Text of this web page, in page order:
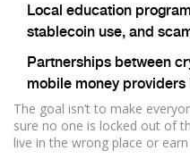
Local education
stablecoin use, and
Partnerships between
mobile money providers
The goal isn’t to make
sure no one is locked out of
live in the wrong place or